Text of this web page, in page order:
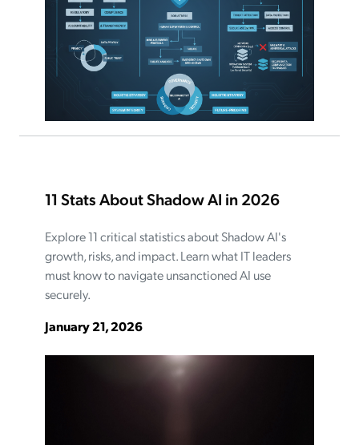
11 Stats About Shadow AI in 2026
Explore 11 critical statistics about Shadow AI's
growth, risks, and impact. Learn what IT leaders
must know to navigate unsanctioned AI use
securely.
January 21, 2026